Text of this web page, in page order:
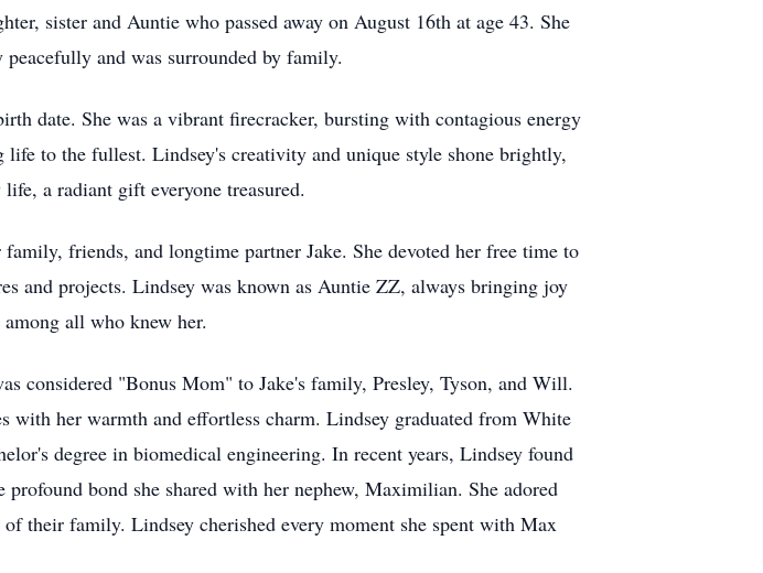
sister and Auntie who passed away on August 16th at age 43. She
peacefully and was surrounded by family.
date. She was a vibrant firecracker, bursting with contagious energy
to the fullest. Lindsey's creativity and unique style shone brightly,
a radiant gift everyone treasured.
friends, and longtime partner Jake. She devoted her free time to
and projects. Lindsey was known as Auntie ZZ, always bringing joy
all who knew her.
considered "Bonus Mom" to Jake's family, Presley, Tyson, and Will.
with her warmth and effortless charm. Lindsey graduated from White
degree in biomedical engineering. In recent years, Lindsey found
bond she shared with her nephew, Maximilian. She adored
their family. Lindsey cherished every moment she spent with Max